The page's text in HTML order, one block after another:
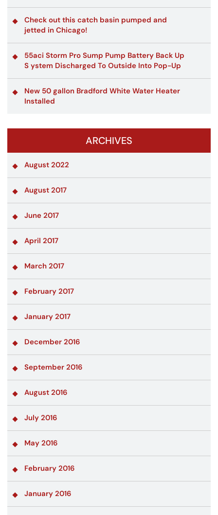
Check out this catch basin pumped and
jetted in Chicago!
55aci Storm Pro Sump Pump Battery Back Up
S ystem Discharged To Outside Into Pop-Up
New 50 gallon Bradford White Water Heater
Installed
ARCHIVES
August 2022
August 2017
June 2017
April 2017
March 2017
February 2017
January 2017
December 2016
September 2016
August 2016
July 2016
May 2016
February 2016
January 2016